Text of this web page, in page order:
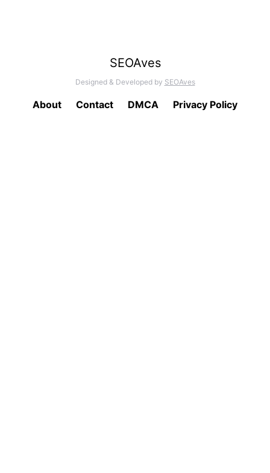
SEOAves
Designed & Developed by SEOAves
About Contact DMCA Privacy Policy